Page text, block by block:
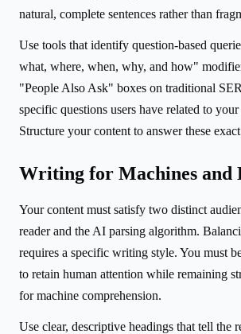
natural, complete sentences rather than
Use tools that identify question-based
what, where, when, why, and how"
"People Also Ask" boxes on traditional
specific questions users have related to
Structure your content to answer these
Writing for Machines and
Your content must satisfy two distinct
reader and the AI parsing algorithm.
requires a specific writing style. You must
to retain human attention while remaining
for machine comprehension.
Use clear, descriptive headings that tell the